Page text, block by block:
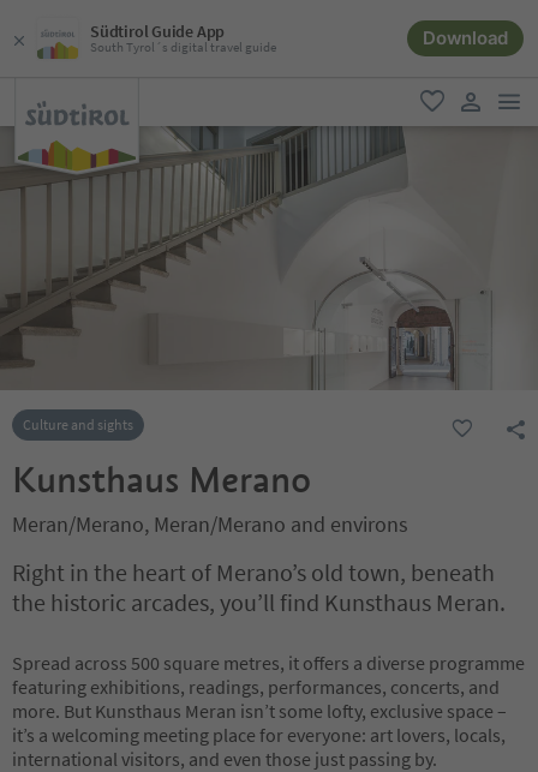
Südtirol Guide App
South Tyrol´s digital travel guide Download
favorite
user link
Culture and sights
Kunsthaus Merano
Meran/Merano, Meran/Merano and environs
Right in the heart of Merano’s old town, beneath
the historic arcades, you’ll find Kunsthaus Meran.
Spread across 500 square metres, it offers a diverse programme
featuring exhibitions, readings, performances, concerts, and
more. But Kunsthaus Meran isn’t some lofty, exclusive space –
it’s a welcoming meeting place for everyone: art lovers, locals,
international visitors, and even those just passing by.